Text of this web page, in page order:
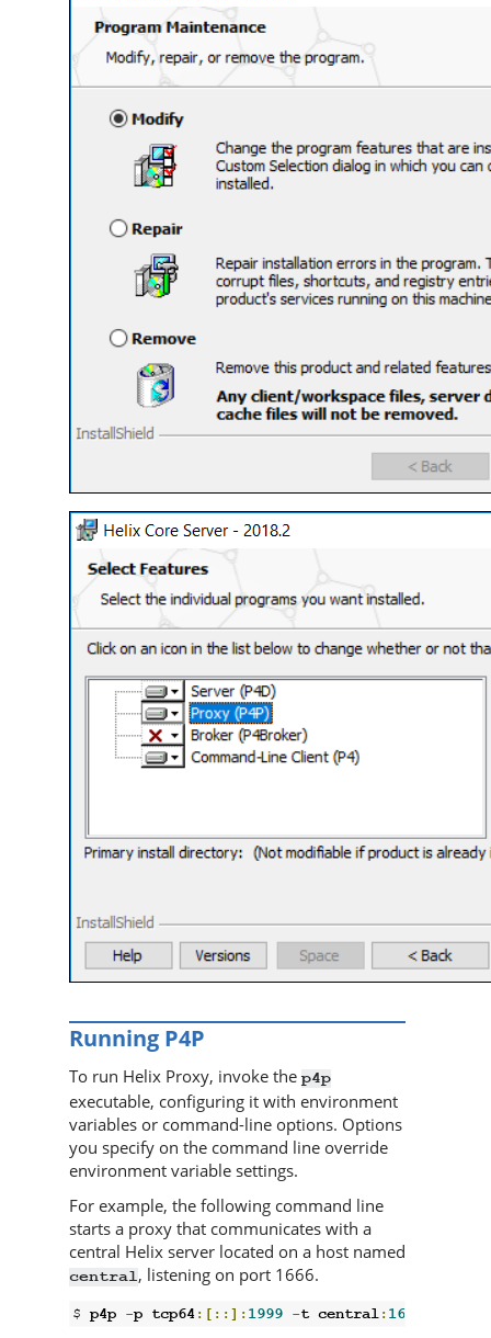
Running P4P
To run Helix Proxy, invoke the p4p
executable, configuring it with environment
variables or command-line options. Options
you specify on the command line override
environment variable settings.
For example, the following command line
starts a proxy that communicates with a
central Helix server located on a host named
central, listening on port 1666.
$ p4p -p tcp64 :[::]:1999 -t central:1666